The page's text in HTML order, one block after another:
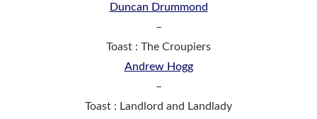
Duncan Drummond
–
Toast : The Croupiers
Andrew Hogg
–
Toast : Landlord and Landlady